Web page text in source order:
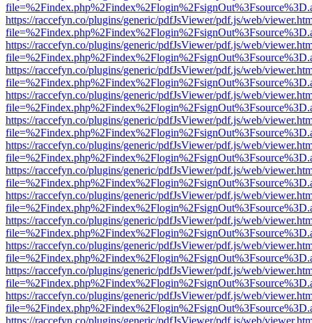
https://raccefyn.co/plugins/generic/pdfJsViewer/pdf.js/web/
https://raccefyn.co/plugins/generic/pdfJsViewer/pdf.js/web/
https://raccefyn.co/plugins/generic/pdfJsViewer/pdf.js/web/
https://raccefyn.co/plugins/generic/pdfJsViewer/pdf.js/web/
https://raccefyn.co/plugins/generic/pdfJsViewer/pdf.js/web/
https://raccefyn.co/plugins/generic/pdfJsViewer/pdf.js/web/
https://raccefyn.co/plugins/generic/pdfJsViewer/pdf.js/web/
https://raccefyn.co/plugins/generic/pdfJsViewer/pdf.js/web/
https://raccefyn.co/plugins/generic/pdfJsViewer/pdf.js/web/
https://raccefyn.co/plugins/generic/pdfJsViewer/pdf.js/web/
https://raccefyn.co/plugins/generic/pdfJsViewer/pdf.js/web/
https://raccefyn.co/plugins/generic/pdfJsViewer/pdf.js/web/
https://raccefyn.co/plugins/generic/pdfJsViewer/pdf.js/web/